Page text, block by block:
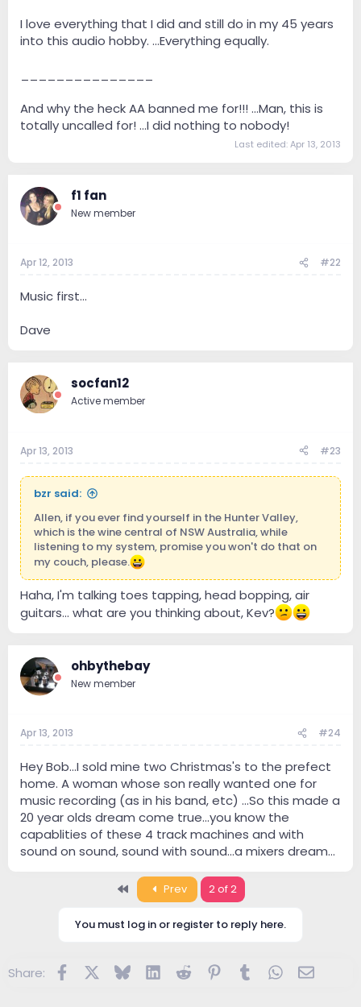
I love everything that I did and still do in my 45 years
into this audio hobby. ...Everything equally.
And why the heck AA banned me for!!! ...Man, this is
totally uncalled for! ...I did nothing to nobody!
Last edited:Apr 13, 2013
f1 fan
New member
Apr 12, 2013 #22
Music first...
Dave
socfan12
Active member
Apr 13, 2013 #23
bzr said:
Allen, if you ever find yourself in the Hunter Valley,
which is the wine central of NSW Australia, while
listening to my system, promise you won't do that on
my couch, please.
Haha, I'm talking toes tapping, head bopping, air
guitars... what are you thinking about, Kev?
ohbythebay
New member
Apr 13, 2013 #24
Hey Bob...I sold mine two Christmas's to the prefect
home. A woman whose son really wanted one for
music recording (as in his band, etc) ...So this made a
20 year olds dream come true...you know the
capablities of these 4 track machines and with
sound on sound, sound with sound...a mixers dream...
First Prev 2 of 2
You must log in or register to reply here.
Share: FacebookBluesky LinkedInReddit Pinterest
TumblrWhatsApp
Email